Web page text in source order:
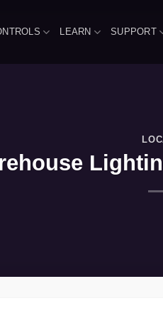
LEARN SUPPORT